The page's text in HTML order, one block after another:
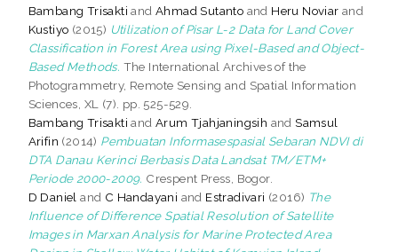
Bambang Trisakti andAhmad Sutanto and Heru Noviar and
Kustiyo (2015) Utilization of Pisar L-2 Data for Land Cover
Classification in Forest Area using Pixel-Based and Object-
Based Methods. The International Archives of the
Photogrammetry, Remote Sensing and Spatial Information
Sciences, XL (7). pp. 525-529.
Bambang Trisakti andArum Tjahjaningsih andSamsul
Arifin (2014) Pembuatan Informasespasial Sebaran NDVI di
DTA Danau Kerinci Berbasis Data Landsat TM/ETM+
Periode 2000-2009. Crespent Press, Bogor.
D Daniel and C Handayani and Estradivari (2016) The
Influence of Difference Spatial Resolution of Satellite
Images in Marxan Analysis for Marine Protected Area